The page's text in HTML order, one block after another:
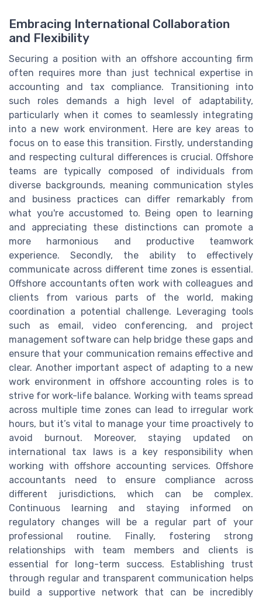
Embracing International Collaboration
and Flexibility
Securing a position with an offshore accounting firm
often requires more than just technical expertise in
accounting and tax compliance. Transitioning into
such roles demands a high level of adaptability,
particularly when it comes to seamlessly integrating
into a new work environment. Here are key areas to
focus on to ease this transition. Firstly, understanding
and respecting cultural differences is crucial. Offshore
teams are typically composed of individuals from
diverse backgrounds, meaning communication styles
and business practices can differ remarkably from
what you're accustomed to. Being open to learning
and appreciating these distinctions can promote a
more harmonious and productive teamwork
experience. Secondly, the ability to effectively
communicate across different time zones is essential.
Offshore accountants often work with colleagues and
clients from various parts of the world, making
coordination a potential challenge. Leveraging tools
such as email, video conferencing, and project
management software can help bridge these gaps and
ensure that your communication remains effective and
clear. Another important aspect of adapting to a new
work environment in offshore accounting roles is to
strive for work-life balance. Working with teams spread
across multiple time zones can lead to irregular work
hours, but it’s vital to manage your time proactively to
avoid burnout. Moreover, staying updated on
international tax laws is a key responsibility when
working with offshore accounting services. Offshore
accountants need to ensure compliance across
different jurisdictions, which can be complex.
Continuous learning and staying informed on
regulatory changes will be a regular part of your
professional routine. Finally, fostering strong
relationships with team members and clients is
essential for long-term success. Establishing trust
through regular and transparent communication helps
build a supportive network that can be incredibly